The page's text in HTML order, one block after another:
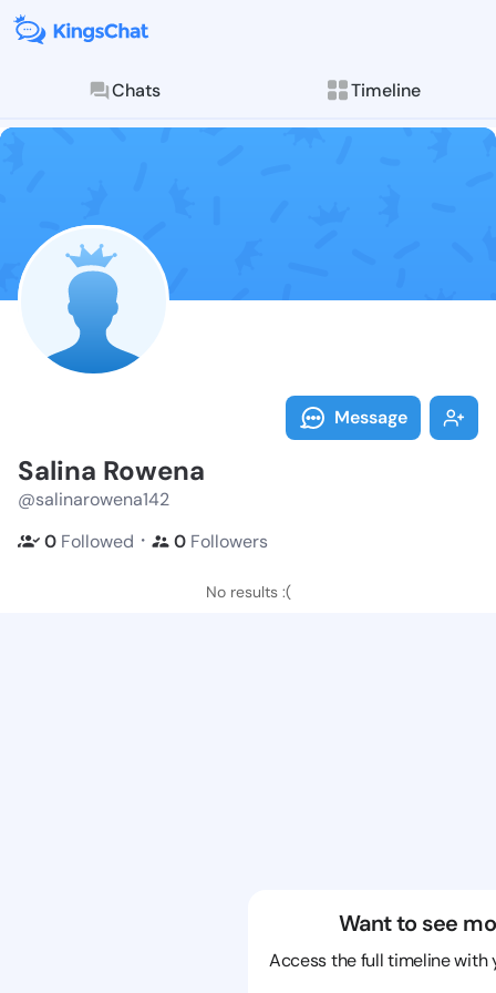
Chats Timeline
Follow Salina
Explore posts &
Message
Salina Rowena
@salinarowena142
0 Followed ・ 0 Followers
No results :(
Want to see
Access the full timeline with